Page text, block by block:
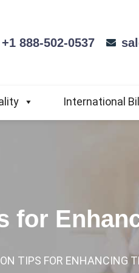
+1 888-502-0537
International
for
TIPS FOR ENHANCING